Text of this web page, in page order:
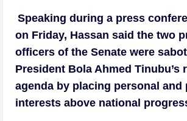
Speaking during a press
on Friday, Hassan said the two
officers of the Senate were
President Bola Ahmed Tinubu’s
agenda by placing personal and
interests above national